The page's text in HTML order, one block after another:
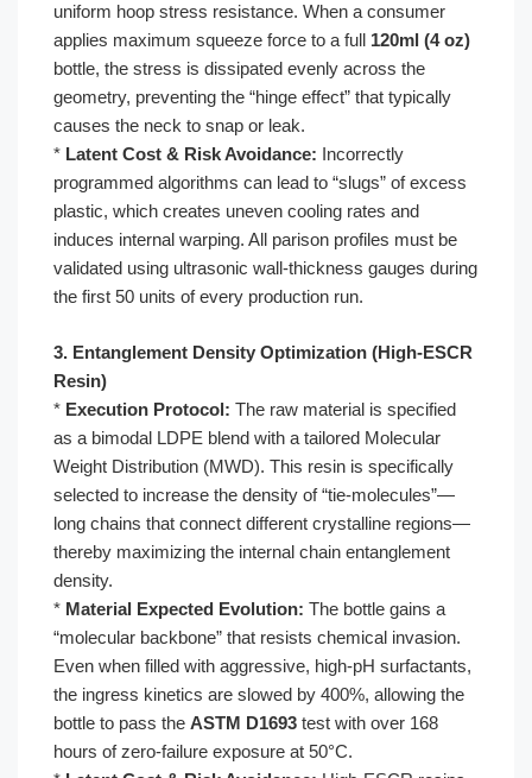
uniform hoop stress resistance. When a consumer
applies maximum squeeze force to a full 120ml (4 oz)
bottle, the stress is dissipated evenly across the
geometry, preventing the “hinge effect” that typically
causes the neck to snap or leak.
* Latent Cost & Risk Avoidance: Incorrectly
programmed algorithms can lead to “slugs” of excess
plastic, which creates uneven cooling rates and
induces internal warping. All parison profiles must be
validated using ultrasonic wall-thickness gauges during
the first 50 units of every production run.
3. Entanglement Density Optimization (High-ESCR
Resin)
* Execution Protocol: The raw material is specified
as a bimodal LDPE blend with a tailored Molecular
Weight Distribution (MWD). This resin is specifically
selected to increase the density of “tie-molecules”—
long chains that connect different crystalline regions—
thereby maximizing the internal chain entanglement
density.
* Material Expected Evolution: The bottle gains a
“molecular backbone” that resists chemical invasion.
Even when filled with aggressive, high-pH surfactants,
the ingress kinetics are slowed by 400%, allowing the
bottle to pass the ASTM D1693 test with over 168
hours of zero-failure exposure at 50°C.